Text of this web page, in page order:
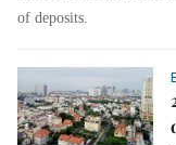
of deposits.